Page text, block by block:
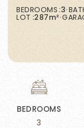
BEDROOMS
3
BEDROOMS 3
LOT 287m²